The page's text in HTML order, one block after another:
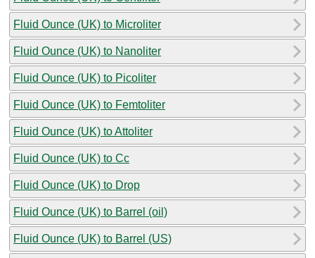
Fluid Ounce (UK) to Microliter
Fluid Ounce (UK) to Nanoliter
Fluid Ounce (UK) to Picoliter
Fluid Ounce (UK) to Femtoliter
Fluid Ounce (UK) to Attoliter
Fluid Ounce (UK) to Cc
Fluid Ounce (UK) to Drop
Fluid Ounce (UK) to Barrel (oil)
Fluid Ounce (UK) to Barrel (US)